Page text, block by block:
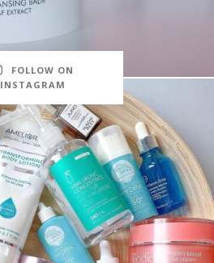
FOLLOW ON
INSTAGRAM